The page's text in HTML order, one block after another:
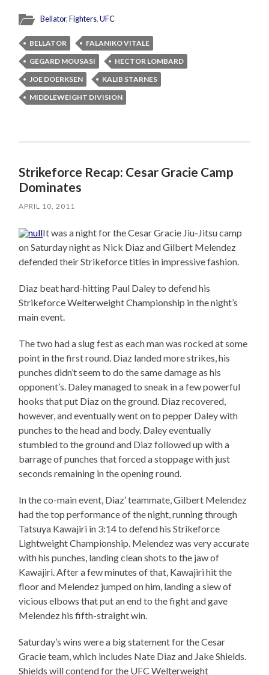
Bellator,Fighters,UFC
BELLATOR
FALANIKO VITALE
GEGARD MOUSASI
HECTOR LOMBARD
JOE DOERKSEN
KALIB STARNES
MIDDLEWEIGHT DIVISION
Strikeforce Recap: Cesar Gracie Camp
Dominates
APRIL 10, 2011
It was a night for the Cesar Gracie Jiu-Jitsu camp
on Saturday night as Nick Diaz and Gilbert Melendez
defended their Strikeforce titles in impressive fashion.
Diaz beat hard-hitting Paul Daley to defend his
Strikeforce Welterweight Championship in the night’s
main event.
The two had a slug fest as each man was rocked at some
point in the first round. Diaz landed more strikes, his
punches didn’t seem to do the same damage as his
opponent’s. Daley managed to sneak in a few powerful
hooks that put Diaz on the ground. Diaz recovered,
however, and eventually went on to pepper Daley with
punches to the head and body. Daley eventually
stumbled to the ground and Diaz followed up with a
barrage of punches that forced a stoppage with just
seconds remaining in the opening round.
In the co-main event, Diaz’ teammate, Gilbert Melendez
had the top performance of the night, running through
Tatsuya Kawajiri in 3:14 to defend his Strikeforce
Lightweight Championship. Melendez was very accurate
with his punches, landing clean shots to the jaw of
Kawajiri. After a few minutes of that, Kawajiri hit the
floor and Melendez jumped on him, landing a slew of
vicious elbows that put an end to the fight and gave
Melendez his fifth-straight win.
Saturday’s wins were a big statement for the Cesar
Gracie team, which includes Nate Diaz and Jake Shields.
Shields will contend for the UFC Welterweight